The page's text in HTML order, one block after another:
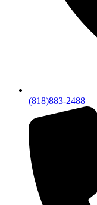
(818)883-2488